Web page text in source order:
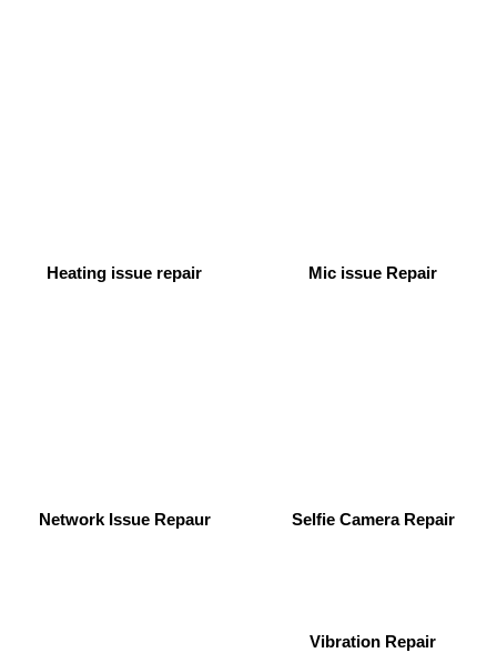
Heating issue repair Mic issue Repair
Network Issue Repaur Selfie Camera Repair
Vibration Repair